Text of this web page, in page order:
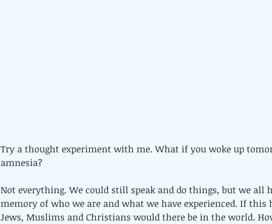
Try a thought experiment with me. What if you woke up
amnesia?
Not everything. We could still speak and do things, but we all
memory of who we are and what we have experienced. If this
Jews, Muslims and Christians would there be in the world.